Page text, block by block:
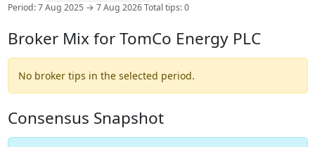
Period: 7 Aug 2025 → 7 Aug 2026 Total tips: 0
Broker Mix for TomCo Energy PLC
No broker tips in the selected period.
Consensus Snapshot